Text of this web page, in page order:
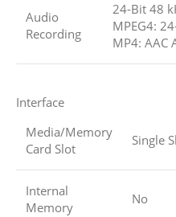
Audio
Recording
24-Bit 48
MPEG4:
MP4: AAC
Interface
Media/Memory
Card Slot
Single
Internal
Memory
No